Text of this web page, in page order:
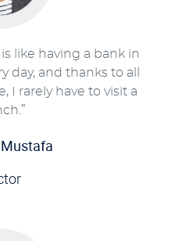
like having a bank in
day, and thanks to all
I rarely have to visit a